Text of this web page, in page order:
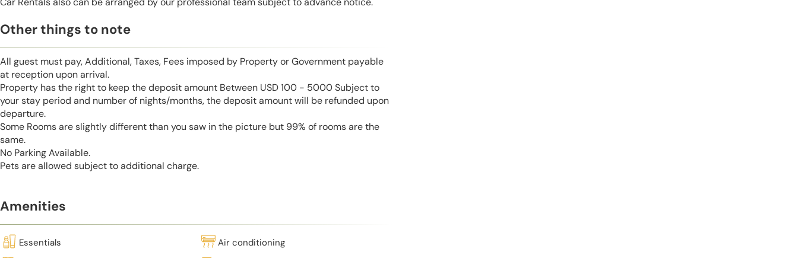
Other things to note
All guest must pay, Additional, Taxes, Fees imposed by Property or Government payable
at reception upon arrival.
Property has the right to keep the deposit amount Between USD 100 - 5000 Subject to
your stay period and number of nights/months, the deposit amount will be refunded upon
departure.
Some Rooms are slightly different than you saw in the picture but 99% of rooms are the
same.
No Parking Available.
Pets are allowed subject to additional charge.
Amenities
Essentials
Air conditioning